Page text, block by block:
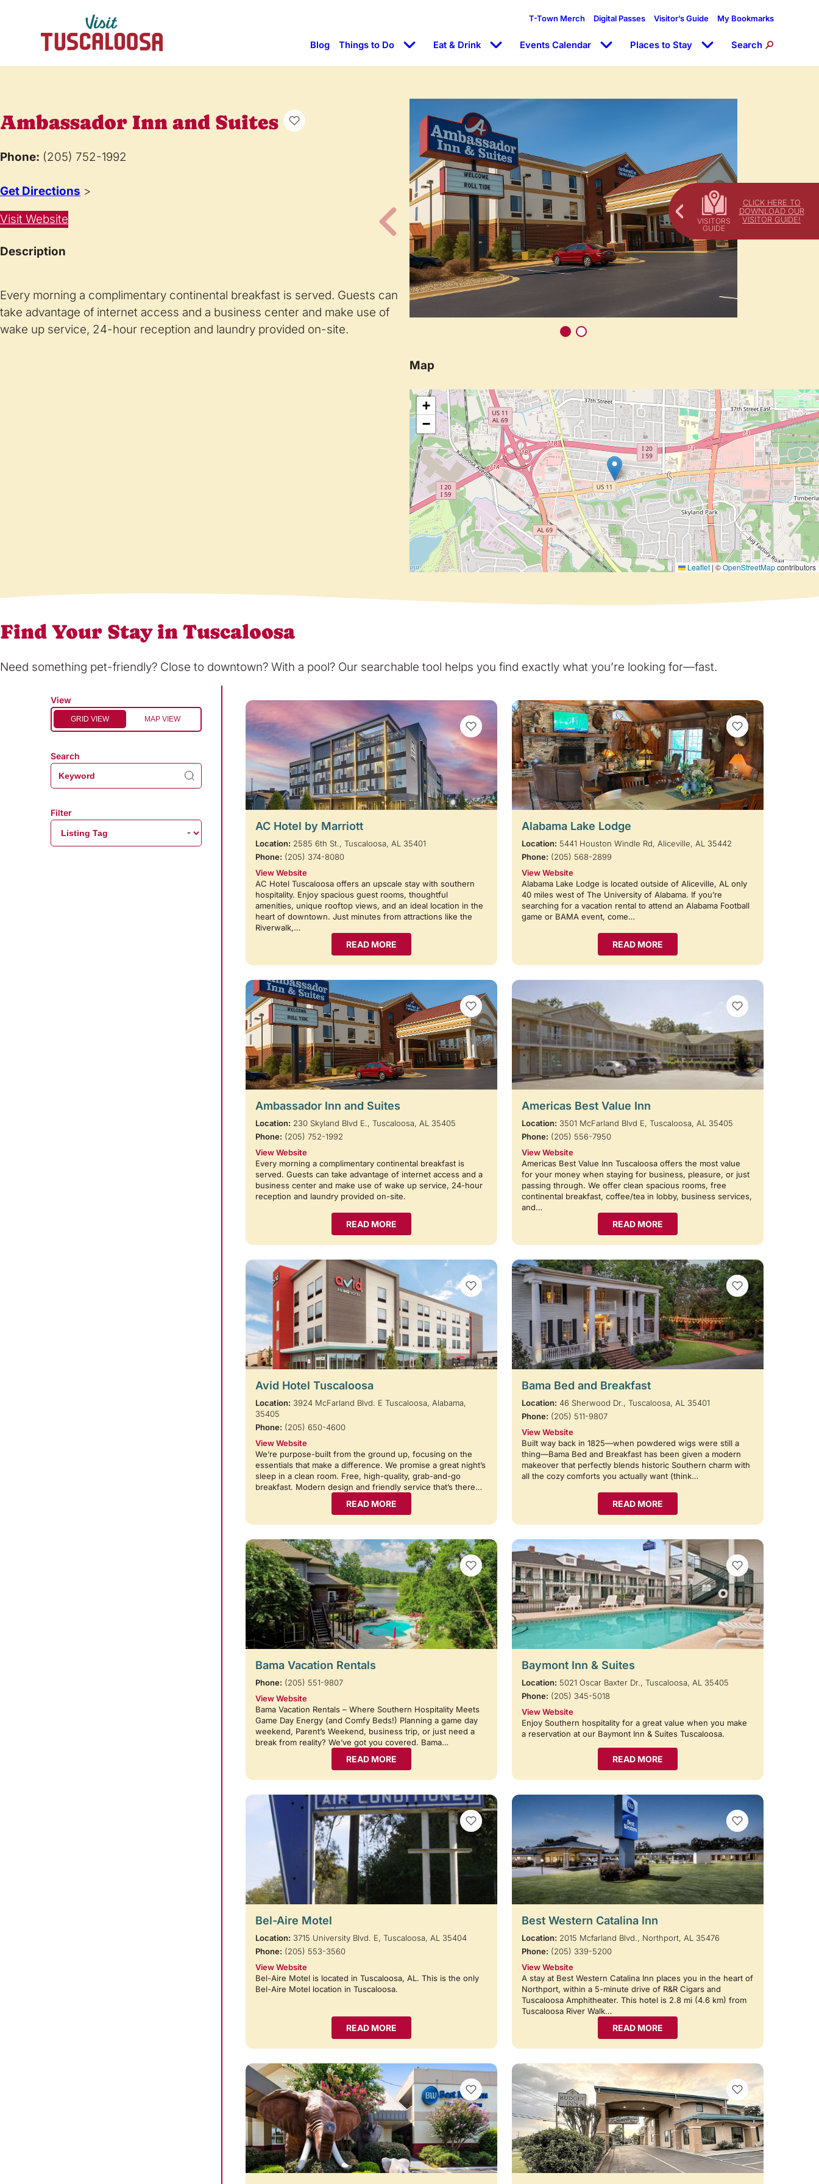
CLICK HERE TO
DOWNLOAD OUR
VISITOR GUIDE!
T-Town Merch Digital Passes Visitor’s Guide My Bookmarks
Blog Things to Do Eat & Drink Events Calendar Places to Stay Search
Ambassador Inn and Suites
Phone: (205) 752-1992
Get Directions >
Visit Website
Description
Every morning a complimentary continental breakfast is served. Guests can
take advantage of internet access and a business center and make use of
wake up service, 24-hour reception and laundry provided on-site.
Map
+
−
Leaflet | ©OpenStreetMapcontributors
Find Your Stay in Tuscaloosa
Need something pet-friendly? Close to downtown? With a pool? Our searchable tool helps you find exactly what you’re looking for—fast.
View
GRID VIEW MAP VIEW
Search
Filter
VIEW BOOKMARKS
AC Hotel by Marriott
Location: 2585 6th St., Tuscaloosa, AL 35401
Phone: (205) 374-8080
View Website
AC Hotel Tuscaloosa offers an upscale stay with southern
hospitality. Enjoy spacious guest rooms, thoughtful
amenities, unique rooftop views, and an ideal location in the
heart of downtown. Just minutes from attractions like the
Riverwalk,…
READ MORE
VIEW BOOKMARKS
Alabama Lake Lodge
Location: 5441 Houston Windle Rd, Aliceville, AL 35442
Phone: (205) 568-2899
View Website
Alabama Lake Lodge is located outside of Aliceville, AL only
40 miles west of The University of Alabama. If you’re
searching for a vacation rental to attend an Alabama Football
game or BAMA event, come…
READ MORE
VIEW BOOKMARKS
Ambassador Inn and Suites
Location: 230 Skyland Blvd E., Tuscaloosa, AL 35405
Phone: (205) 752-1992
View Website
Every morning a complimentary continental breakfast is
served. Guests can take advantage of internet access and a
business center and make use of wake up service, 24-hour
reception and laundry provided on-site.
READ MORE
VIEW BOOKMARKS
Americas Best Value Inn
Location: 3501 McFarland Blvd E, Tuscaloosa, AL 35405
Phone: (205) 556-7950
View Website
Americas Best Value Inn Tuscaloosa offers the most value
for your money when staying for business, pleasure, or just
passing through. We offer clean spacious rooms, free
continental breakfast, coffee/tea in lobby, business services,
and…
READ MORE
VIEW BOOKMARKS
Avid Hotel Tuscaloosa
Location: 3924 McFarland Blvd. E Tuscaloosa, Alabama,
35405
Phone: (205) 650-4600
View Website
We’re purpose-built from the ground up, focusing on the
essentials that make a difference. We promise a great night’s
sleep in a clean room. Free, high-quality, grab-and-go
breakfast. Modern design and friendly service that’s there…
READ MORE
VIEW BOOKMARKS
Bama Bed and Breakfast
Location: 46 Sherwood Dr., Tuscaloosa, AL 35401
Phone: (205) 511-9807
View Website
Built way back in 1825—when powdered wigs were still a
thing—Bama Bed and Breakfast has been given a modern
makeover that perfectly blends historic Southern charm with
all the cozy comforts you actually want (think…
READ MORE
VIEW BOOKMARKS
Bama Vacation Rentals
Phone: (205) 551-9807
View Website
Bama Vacation Rentals – Where Southern Hospitality Meets
Game Day Energy (and Comfy Beds!) Planning a game day
weekend, Parent’s Weekend, business trip, or just need a
break from reality? We’ve got you covered. Bama…
READ MORE
VIEW BOOKMARKS
Baymont Inn & Suites
Location: 5021 Oscar Baxter Dr., Tuscaloosa, AL 35405
Phone: (205) 345-5018
View Website
Enjoy Southern hospitality for a great value when you make
a reservation at our Baymont Inn & Suites Tuscaloosa.
READ MORE
VIEW BOOKMARKS
Bel-Aire Motel
Location: 3715 University Blvd. E, Tuscaloosa, AL 35404
Phone: (205) 553-3560
View Website
Bel-Aire Motel is located in Tuscaloosa, AL. This is the only
Bel-Aire Motel location in Tuscaloosa.
READ MORE
VIEW BOOKMARKS
Best Western Catalina Inn
Location: 2015 Mcfarland Blvd., Northport, AL 35476
Phone: (205) 339-5200
View Website
A stay at Best Western Catalina Inn places you in the heart of
Northport, within a 5-minute drive of R&R Cigars and
Tuscaloosa Amphitheater. This hotel is 2.8 mi (4.6 km) from
Tuscaloosa River Walk…
READ MORE
VIEW BOOKMARKS VIEW BOOKMARKS